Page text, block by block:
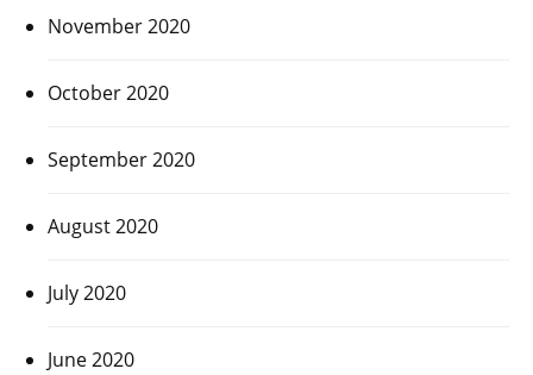
November 2020
October 2020
September 2020
August 2020
July 2020
June 2020